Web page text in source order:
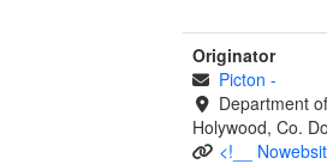
Originator
Picton -
Department
Holywood, Co.
<!__